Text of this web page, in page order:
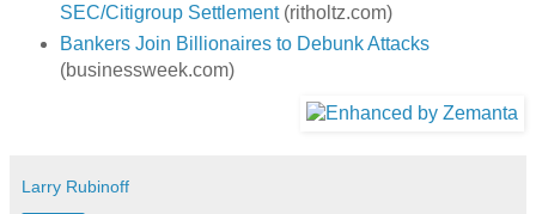
SEC/Citigroup Settlement(ritholtz.com)
Bankers Join Billionaires to Debunk Attacks
(businessweek.com)
Larry Rubinoff